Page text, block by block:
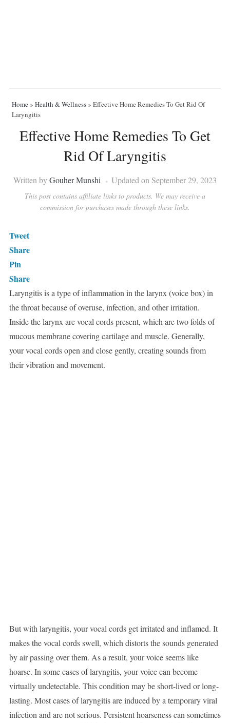
Home» Health & Wellness» Effective Home Remedies To Get Rid Of
Laryngitis
Effective Home Remedies To Get
Rid Of Laryngitis
Written byGouher Munshi Updated on September 29, 2023
This post contains affiliate links to products. We may receive a
commission for purchases made through these links.
Tweet
Share
Pin
Share
Laryngitis is a type of inflammation in the larynx (voice box) in
the throat because of overuse, infection, and other irritation.
Inside the larynx are vocal cords present, which are two folds of
mucous membrane covering cartilage and muscle. Generally,
your vocal cords open and close gently, creating sounds from
their vibration and movement.
But with laryngitis, your vocal cords get irritated and inflamed. It
makes the vocal cords swell, which distorts the sounds generated
by air passing over them. As a result, your voice seems like
hoarse. In some cases of laryngitis, your voice can become
virtually undetectable. This condition may be short-lived or long-
lasting. Most cases of laryngitis are induced by a temporary viral
infection and are not serious. Persistent hoarseness can sometimes